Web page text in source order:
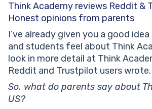
Think Academy reviews Reddit &
Honest opinions from parents
I’ve already given you a good
and students feel about Think
look in more detail at Think
Reddit and Trustpilot users wrote.
So, what do parents say about
US?